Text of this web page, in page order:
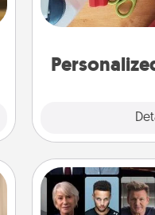
for the people
they see it,